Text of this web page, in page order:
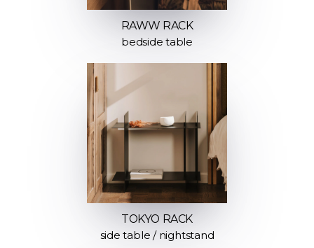
RAWW RACK
bedside table
TOKYO RACK
side table / nightstand